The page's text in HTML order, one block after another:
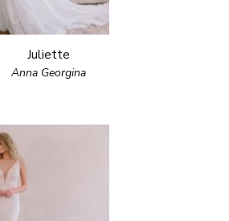
Juliette
Anna Georgina